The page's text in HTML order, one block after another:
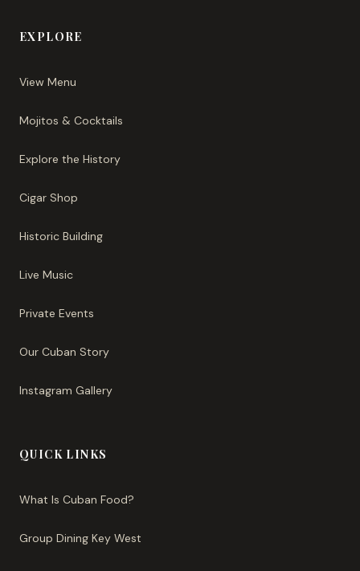
EXPLORE
View Menu
Mojitos & Cocktails
Explore the History
Cigar Shop
Historic Building
Live Music
Private Events
Our Cuban Story
Instagram Gallery
QUICK LINKS
What Is Cuban Food?
Group Dining Key West